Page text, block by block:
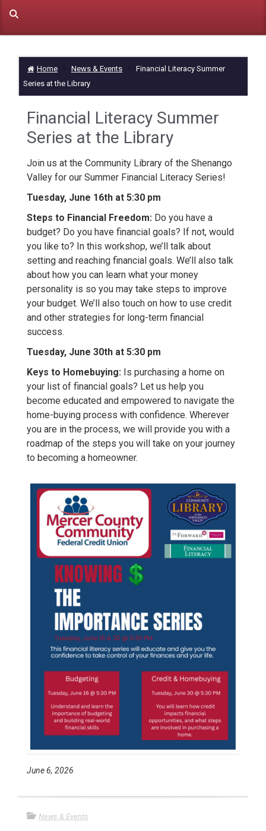
Home News & Events
Financial Literacy Summer
Series at the Library
Financial Literacy Summer
Series at the Library
Join us at the Community Library of the Shenango
Valley for our Summer Financial Literacy Series!
Tuesday, June 16th at 5:30 pm
Steps to Financial Freedom: Do you have a
budget? Do you have financial goals? If not, would
you like to? In this workshop, we’ll talk about
setting and reaching financial goals. We’ll also talk
about how you can learn what your money
personality is so you may take steps to improve
your budget. We’ll also touch on how to use credit
and other strategies for long-term financial
success.
Tuesday, June 30th at 5:30 pm
Keys to Homebuying: Is purchasing a home on
your list of financial goals? Let us help you
become educated and empowered to navigate the
home-buying process with confidence. Wherever
you are in the process, we will provide you with a
roadmap of the steps you will take on your journey
to becoming a homeowner.
June 6, 2026
News & Events